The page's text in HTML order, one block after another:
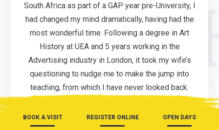
South Africa as part of a GAP year pre-University, I
had changed my mind dramatically, having had the
most wonderful time. Following a degree in Art
History at UEA and 5 years working in the
Advertising industry in London, it took my wife’s
questioning to nudge me to make the jump into
teaching, from which I have never looked back.
BOOK A VISIT REGISTER ONLINE OPEN DAYS